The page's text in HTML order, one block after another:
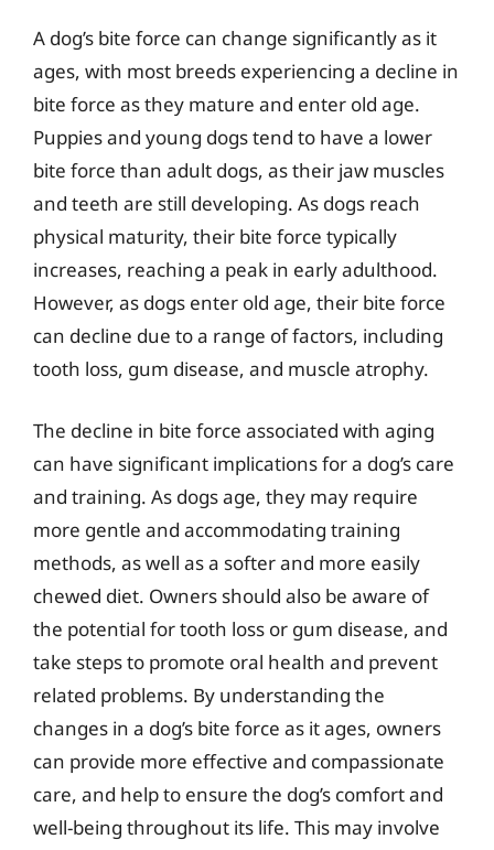
A dog’s bite force can change significantly as it
ages, with most breeds experiencing a decline in
bite force as they mature and enter old age.
Puppies and young dogs tend to have a lower
bite force than adult dogs, as their jaw muscles
and teeth are still developing. As dogs reach
physical maturity, their bite force typically
increases, reaching a peak in early adulthood.
However, as dogs enter old age, their bite force
can decline due to a range of factors, including
tooth loss, gum disease, and muscle atrophy.
The decline in bite force associated with aging
can have significant implications for a dog’s care
and training. As dogs age, they may require
more gentle and accommodating training
methods, as well as a softer and more easily
chewed diet. Owners should also be aware of
the potential for tooth loss or gum disease, and
take steps to promote oral health and prevent
related problems. By understanding the
changes in a dog’s bite force as it ages, owners
can provide more effective and compassionate
care, and help to ensure the dog’s comfort and
well-being throughout its life. This may involve